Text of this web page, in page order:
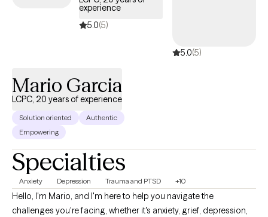
experience
5.0(5)
5.0(5)
Mario Garcia
LCPC, 20 years of experience
Solution oriented
Authentic
Empowering
Specialties
Anxiety Depression Trauma and PTSD +10
Hello, I'm Mario, and I'm here to help you navigate the
challenges you're facing, whether it's anxiety, grief, depression,